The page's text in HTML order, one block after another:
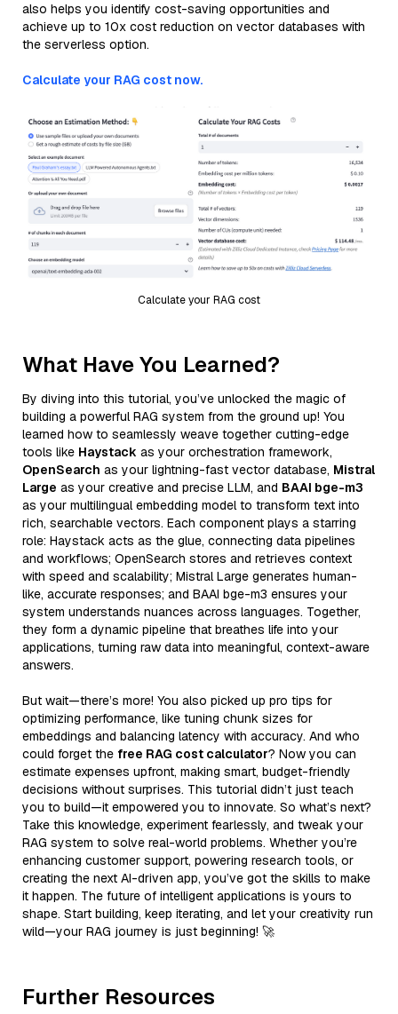
also helps you identify cost-saving opportunities and
achieve up to 10x cost reduction on vector databases with
the serverless option.
Calculate your RAG cost now.
Calculate your RAG cost
What Have You Learned?
By diving into this tutorial, you’ve unlocked the magic of
building a powerful RAG system from the ground up! You
learned how to seamlessly weave together cutting-edge
tools like Haystack as your orchestration framework,
OpenSearch as your lightning-fast vector database, Mistral
Large as your creative and precise LLM, and BAAI bge-m3
as your multilingual embedding model to transform text into
rich, searchable vectors. Each component plays a starring
role: Haystack acts as the glue, connecting data pipelines
and workflows; OpenSearch stores and retrieves context
with speed and scalability; Mistral Large generates human-
like, accurate responses; and BAAI bge-m3 ensures your
system understands nuances across languages. Together,
they form a dynamic pipeline that breathes life into your
applications, turning raw data into meaningful, context-aware
answers.
But wait—there’s more! You also picked up pro tips for
optimizing performance, like tuning chunk sizes for
embeddings and balancing latency with accuracy. And who
could forget the free RAG cost calculator? Now you can
estimate expenses upfront, making smart, budget-friendly
decisions without surprises. This tutorial didn’t just teach
you to build—it empowered you to innovate. So what’s next?
Take this knowledge, experiment fearlessly, and tweak your
RAG system to solve real-world problems. Whether you’re
enhancing customer support, powering research tools, or
creating the next AI-driven app, you’ve got the skills to make
it happen. The future of intelligent applications is yours to
shape. Start building, keep iterating, and let your creativity run
wild—your RAG journey is just beginning! 🚀
Further Resources